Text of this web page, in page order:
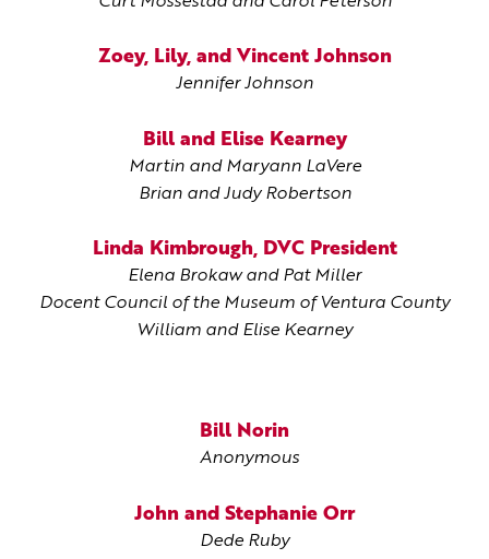
Zoey, Lily, and Vincent Johnson
Jennifer Johnson
Bill and Elise Kearney
Martin and Maryann LaVere
Brian and Judy Robertson
Linda Kimbrough, DVC President
Elena Brokaw and Pat Miller
Docent Council of the Museum of Ventura County
William and Elise Kearney
Bill Norin
Anonymous
John and Stephanie Orr
Dede Ruby